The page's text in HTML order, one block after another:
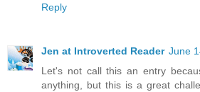
Reply
Jen at Introverted Reader June
Let's not call this an entry
anything, but this is a great